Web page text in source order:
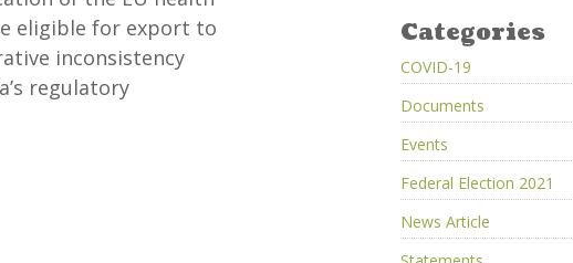
eligible for export to
inconsistency
regulatory
Categories
COVID-19
Documents
Events
Federal Election 2021
News Article